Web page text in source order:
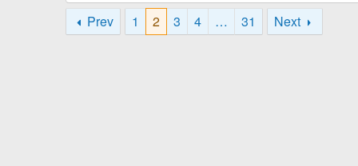
Prev 1 2 3 4 … 31 Next